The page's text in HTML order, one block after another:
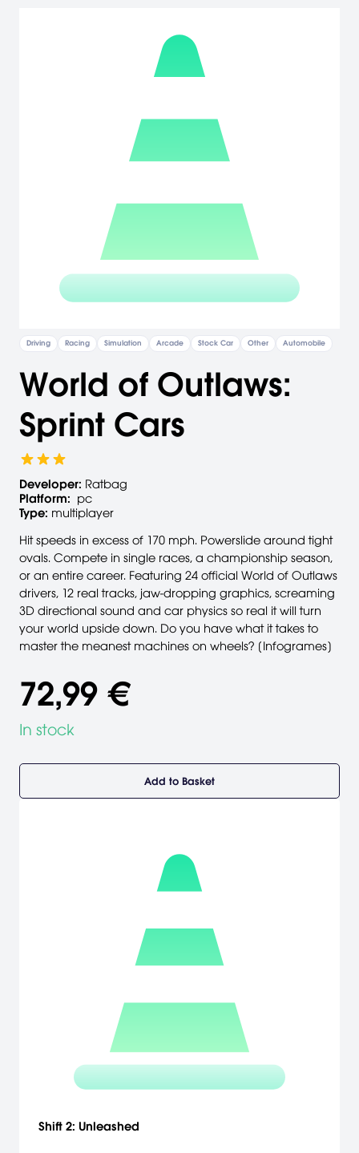
Driving Racing Simulation Arcade Stock Car Other Automobile
World of Outlaws:
Sprint Cars
Developer: Ratbag
Platform: pc
Type: multiplayer
Hit speeds in excess of 170 mph. Powerslide around tight
ovals. Compete in single races, a championship season,
or an entire career. Featuring 24 official World of Outlaws
drivers, 12 real tracks, jaw-dropping graphics, screaming
3D directional sound and car physics so real it will turn
your world upside down. Do you have what it takes to
master the meanest machines on wheels? [Infogrames]
72,99 €
In stock
Add to Basket
Shift 2: Unleashed